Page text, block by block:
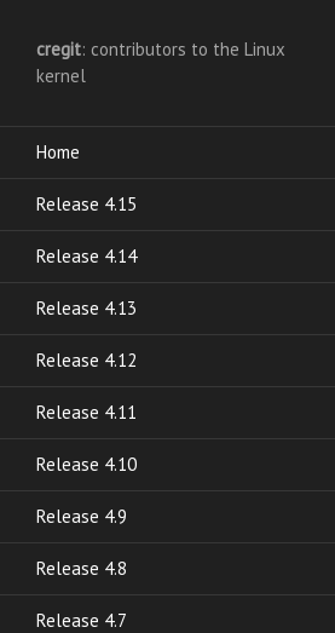
cregit: contributors to the Linux
kernel
Home
Release 4.15
Release 4.14
Release 4.13
Release 4.12
Release 4.11
Release 4.10
Release 4.9
Release 4.8
Release 4.7